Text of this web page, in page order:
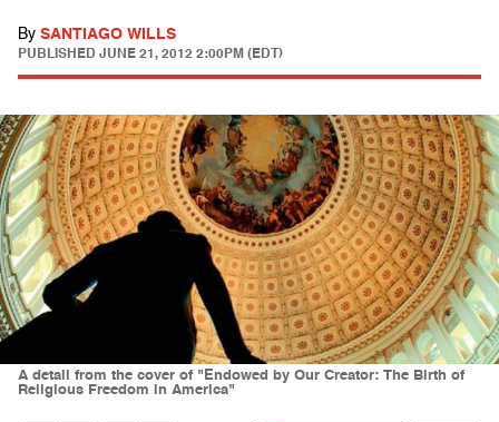
By SANTIAGO WILLS
PUBLISHED JUNE 21, 2012 2:00PM (EDT)
A detail from the cover of "Endowed by Our Creator: The Birth of
Religious Freedom in America"